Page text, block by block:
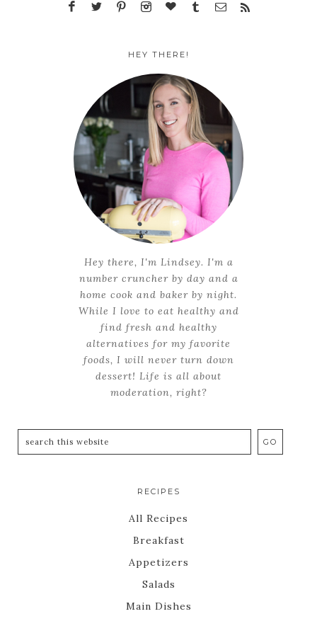
HEY THERE!
Hey there, I'm Lindsey. I'm a
number cruncher by day and a
home cook and baker by night.
While I love to eat healthy and
find fresh and healthy
alternatives for my favorite
foods, I will never turn down
dessert! Life is all about
moderation, right?
RECIPES
All Recipes
Breakfast
Appetizers
Salads
Main Dishes